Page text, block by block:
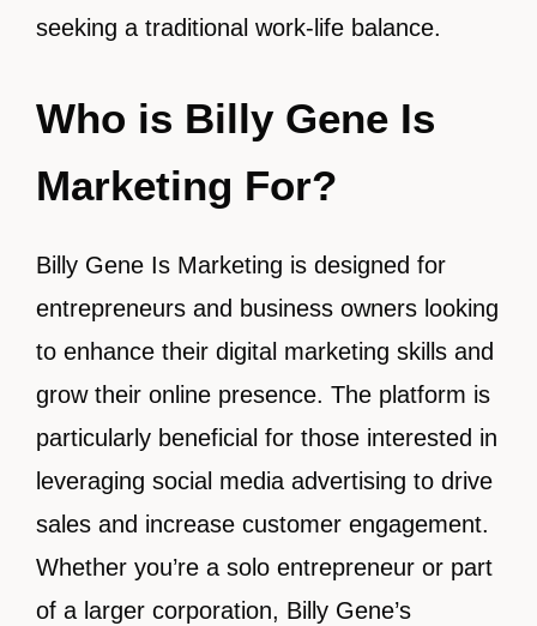
seeking a traditional work-life balance.
Who is Billy Gene Is
Marketing For?
Billy Gene Is Marketing is designed for
entrepreneurs and business owners looking
to enhance their digital marketing skills and
grow their online presence. The platform is
particularly beneficial for those interested in
leveraging social media advertising to drive
sales and increase customer engagement.
Whether you’re a solo entrepreneur or part
of a larger corporation, Billy Gene’s